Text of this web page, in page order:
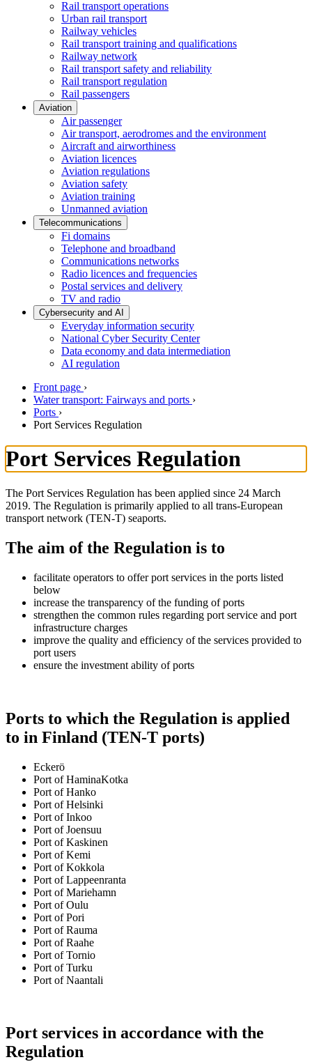
Rail transport operations
Urban rail transport
Railway vehicles
Rail transport training and qualifications
Railway network
Rail transport safety and reliability
Rail transport regulation
Rail passengers
Aviation
Air passenger
Air transport, aerodromes and the environment
Aircraft and airworthiness
Aviation licences
Aviation regulations
Aviation safety
Aviation training
Unmanned aviation
Telecommunications
Fi domains
Telephone and broadband
Communications networks
Radio licences and frequencies
Postal services and delivery
TV and radio
Cybersecurity and AI
Everyday information security
National Cyber Security Center
Data economy and data intermediation
AI regulation
Front page ›
Water transport: Fairways and ports ›
Ports ›
Port Services Regulation
Port Services Regulation
The Port Services Regulation has been applied since 24 March
2019. The Regulation is primarily applied to all trans-European
transport network (TEN-T) seaports.
The aim of the Regulation is to
facilitate operators to offer port services in the ports listed
below
increase the transparency of the funding of ports
strengthen the common rules regarding port service and port
infrastructure charges
improve the quality and efficiency of the services provided to
port users
ensure the investment ability of ports
Ports to which the Regulation is applied
to in Finland (TEN-T ports)
Eckerö
Port of HaminaKotka
Port of Hanko
Port of Helsinki
Port of Inkoo
Port of Joensuu
Port of Kaskinen
Port of Kemi
Port of Kokkola
Port of Lappeenranta
Port of Mariehamn
Port of Oulu
Port of Pori
Port of Rauma
Port of Raahe
Port of Tornio
Port of Turku
Port of Naantali
Port services in accordance with the
Regulation